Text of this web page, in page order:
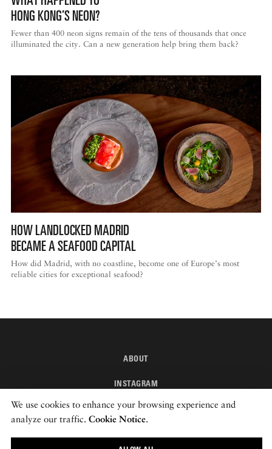
We use cookies to enhance your browsing experience and
analyze our traffic. Cookie Notice.
HONG KONG’S NEON?
Fewer than 400 neon signs remain of the tens of thousands that once
illuminated the city. Can a new generation help bring them back?
HOW LANDLOCKED MADRID
BECAME A SEAFOOD CAPITAL
How did Madrid, with no coastline, become one of Europe’s most
reliable cities for exceptional seafood?
ABOUT
INSTAGRAM
NEWSLETTER